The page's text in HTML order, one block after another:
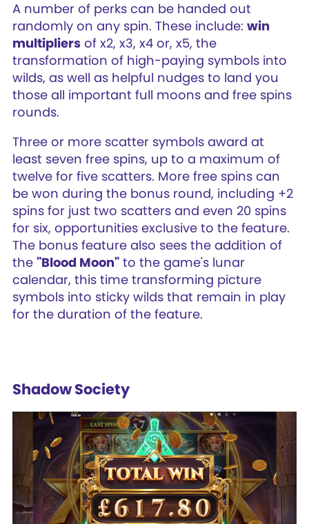
A number of perks can be handed out
randomly on any spin. These include: win
multipliers of x2, x3, x4 or, x5, the
transformation of high-paying symbols into
wilds, as well as helpful nudges to land you
those all important full moons and free spins
rounds.
Three or more scatter symbols award at
least seven free spins, up to a maximum of
twelve for five scatters. More free spins can
be won during the bonus round, including +2
spins for just two scatters and even 20 spins
for six, opportunities exclusive to the feature.
The bonus feature also sees the addition of
the "Blood Moon" to the game's lunar
calendar, this time transforming picture
symbols into sticky wilds that remain in play
for the duration of the feature.
Shadow Society